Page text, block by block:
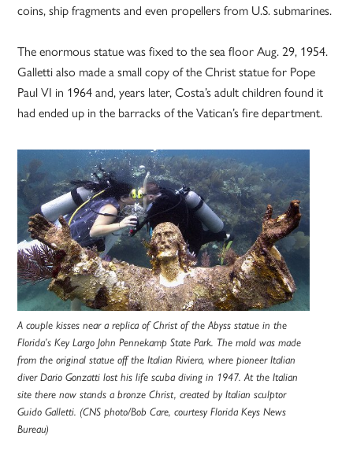
coins, ship fragments and even propellers from U.S. submarines.
The enormous statue was fixed to the sea floor Aug. 29, 1954.
Galletti also made a small copy of the Christ statue for Pope
Paul VI in 1964 and, years later, Costa’s adult children found it
had ended up in the barracks of the Vatican’s fire department.
A couple kisses near a replica of Christ of the Abyss statue in the
Florida’s Key Largo John Pennekamp State Park. The mold was made
from the original statue off the Italian Riviera, where pioneer Italian
diver Dario Gonzatti lost his life scuba diving in 1947. At the Italian
site there now stands a bronze Christ, created by Italian sculptor
Guido Galletti. (CNS photo/Bob Care, courtesy Florida Keys News
Bureau)